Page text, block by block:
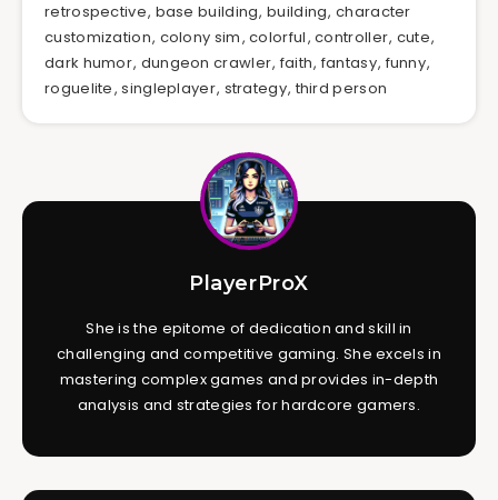
retrospective, base building,building,character
customization, colony sim,colorful,controller, cute,
dark humor, dungeon crawler, faith, fantasy, funny,
roguelite,singleplayer, strategy, third person
PlayerProX
She is the epitome of dedication and skill in
challenging and competitive gaming. She excels in
mastering complex games and provides in-depth
analysis and strategies for hardcore gamers.